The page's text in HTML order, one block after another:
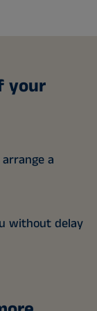
your
a
without delay